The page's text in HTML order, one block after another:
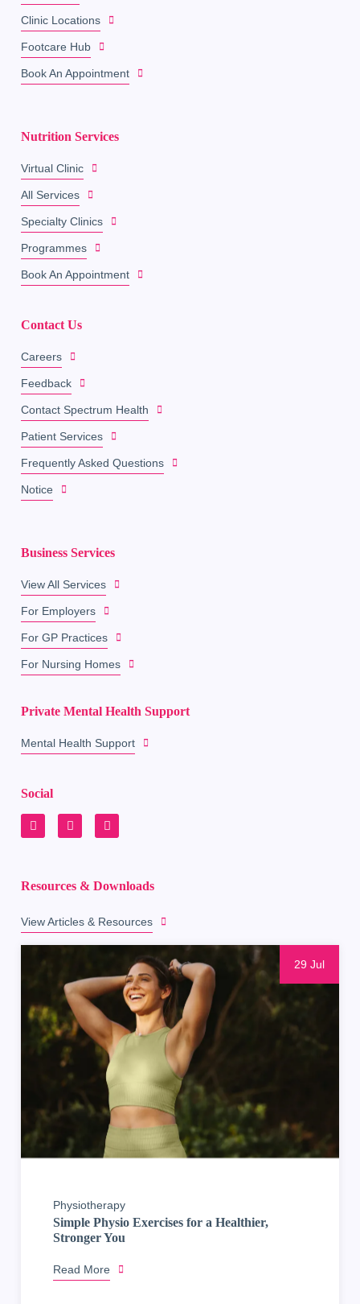
Clinic Locations
Footcare Hub
Book An Appointment
Nutrition Services
Virtual Clinic
All Services
Specialty Clinics
Programmes
Book An Appointment
Contact Us
Careers
Feedback
Contact Spectrum Health
Patient Services
Frequently Asked Questions
Notice
Business Services
View All Services
For Employers
For GP Practices
For Nursing Homes
Private Mental Health Support
Mental Health Support
Social
Resources & Downloads
View Articles & Resources
29 Jul
Physiotherapy
Simple Physio Exercises for a Healthier,
Stronger You
Read More